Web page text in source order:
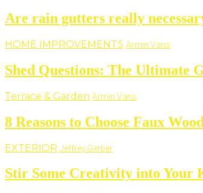
Are rain gutters really
HOME IMPROVEMENTS Armin Vans
Shed Questions: The Ultimate
Terrace & Garden Armin Vans
8 Reasons to Choose Faux
EXTERIOR Jeffrey Gerber
Stir Some Creativity into Your